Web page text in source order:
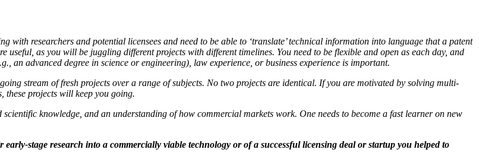
with researchers and potential licensees and need to be able to ‘translate’ technical information into language that a patent
useful, as you will be juggling different projects with different timelines. You need to be flexible and open as each day, and
an advanced degree in science or engineering), law experience, or business experience is important.
stream of fresh projects over a range of subjects. No two projects are identical. If you are motivated by solving multi-
these projects will keep you going.
knowledge, and an understanding of how commercial markets work. One needs to become a fast learner on new
stage research into a commercially viable technology or of a successful licensing deal or startup you helped to